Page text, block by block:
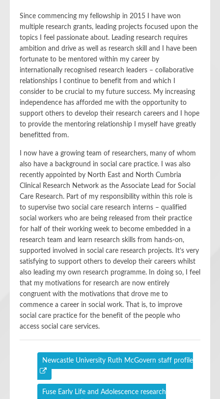
Since commencing my fellowship in 2015 I have won
multiple research grants, leading projects focused upon the
topics I feel passionate about. Leading research requires
ambition and drive as well as research skill and I have been
fortunate to be mentored within my career by
internationally recognised research leaders – collaborative
relationships I continue to benefit from and which I
consider to be crucial to my future success. My increasing
independence has afforded me with the opportunity to
support others to develop their research careers and I hope
to provide the mentoring relationship I myself have greatly
benefitted from.
I now have a growing team of researchers, many of whom
also have a background in social care practice. I was also
recently appointed by North East and North Cumbria
Clinical Research Network as the Associate Lead for Social
Care Research. Part of my responsibility within this role is
to supervise two social care research interns – qualified
social workers who are being released from their practice
for half of their working week to become embedded in a
research team and learn research skills from hands-on,
supported involved in social care research projects. It’s very
satisfying to support others to develop their careers whilst
also leading my own research programme. In doing so, I feel
that my motivations for research are now entirely
congruent with the motivations that drove me to
commence a career in social work. That is, to improve
social care practice for the benefit of the people who
access social care services.
Newcastle University Ruth McGovern staff profile
Fuse Early Life and Adolescence research